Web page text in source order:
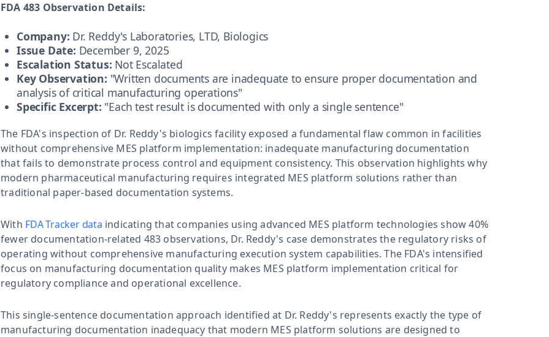
FDA 483 Observation Details:
Company: Dr. Reddy's Laboratories, LTD, Biologics
Issue Date: December 9, 2025
Escalation Status: Not Escalated
Key Observation: "Written documents are inadequate to ensure proper documentation and
analysis of critical manufacturing operations"
Specific Excerpt: "Each test result is documented with only a single sentence"
The FDA's inspection of Dr. Reddy's biologics facility exposed a fundamental flaw common in facilities
without comprehensive MES platform implementation: inadequate manufacturing documentation
that fails to demonstrate process control and equipment consistency. This observation highlights why
modern pharmaceutical manufacturing requires integrated MES platform solutions rather than
traditional paper-based documentation systems.
With FDA Tracker data indicating that companies using advanced MES platform technologies show 40%
fewer documentation-related 483 observations, Dr. Reddy's case demonstrates the regulatory risks of
operating without comprehensive manufacturing execution system capabilities. The FDA's intensified
focus on manufacturing documentation quality makes MES platform implementation critical for
regulatory compliance and operational excellence.
This single-sentence documentation approach identified at Dr. Reddy's represents exactly the type of
manufacturing documentation inadequacy that modern MES platform solutions are designed to